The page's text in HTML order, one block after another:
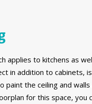
applies to kitchens as
in addition to cabinets,
paint the ceiling and
for this space, you